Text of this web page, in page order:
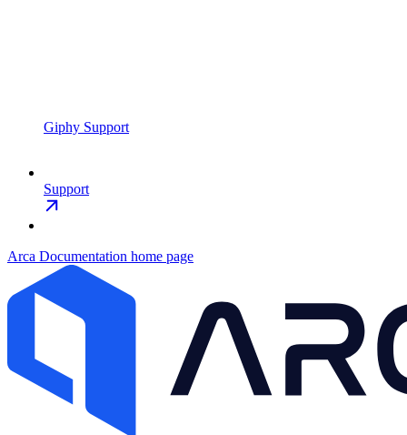
Giphy Support
Support
Arca Documentation home page